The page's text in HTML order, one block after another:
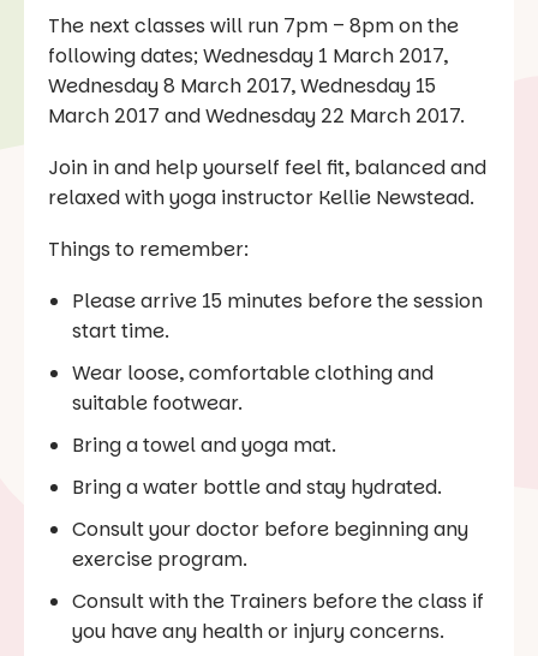
The next classes will run 7pm – 8pm on the
following dates; Wednesday 1 March 2017,
Wednesday 8 March 2017, Wednesday 15
March 2017 and Wednesday 22 March 2017.
Join in and help yourself feel fit, balanced and
relaxed with yoga instructor Kellie Newstead.
Things to remember:
Please arrive 15 minutes before the session
start time.
Wear loose, comfortable clothing and
suitable footwear.
Bring a towel and yoga mat.
Bring a water bottle and stay hydrated.
Consult your doctor before beginning any
exercise program.
Consult with the Trainers before the class if
you have any health or injury concerns.